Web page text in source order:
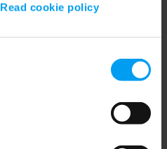
Read cookie policy